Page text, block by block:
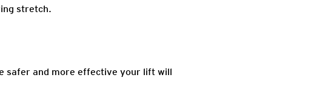
stretch.
safer and more effective your lift will